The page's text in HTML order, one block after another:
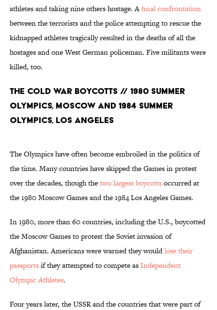
athletes and taking nine others hostage. Afinal confrontation
between the terrorists and the police attempting to rescue the
kidnapped athletes tragically resulted in the deaths of all the
hostages and one West German policeman. Five militants were
killed, too.
The Cold War Boycotts // 1980 Summer
Olympics, Moscow and 1984 Summer
Olympics, Los Angeles
The Olympics have often become embroiled in the politics of
the time. Many countries have skipped the Games in protest
over the decades, though thetwo largest boycottsoccurred at
the 1980 Moscow Games and the 1984 Los Angeles Games.
In 1980, more than 60 countries, including the U.S., boycotted
the Moscow Games to protest the Soviet invasion of
Afghanistan. Americans were warned they wouldlose their
passportsif they attempted to compete asIndependent
Olympic Athletes.
Four years later, the USSR and the countries that were part of